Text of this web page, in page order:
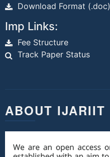
Download Format (.doc)
Imp Links:
Fee Structure
Track Paper Status
ABOUT IJARIIT